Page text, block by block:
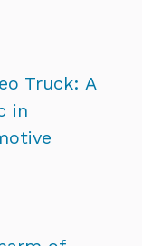
Truck: A
in